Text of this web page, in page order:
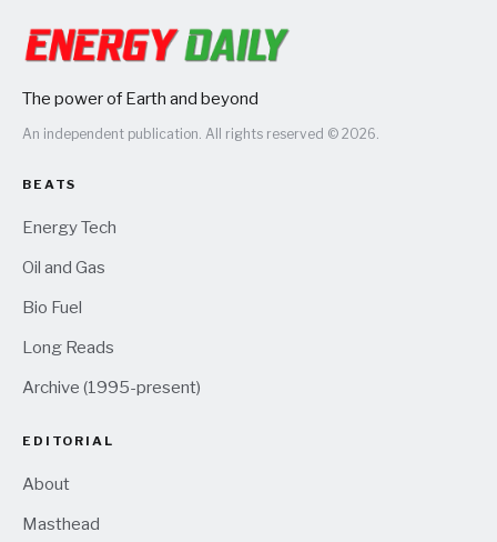
The power of Earth and beyond
An independent publication. All rights reserved © 2026.
BEATS
Energy Tech
Oil and Gas
Bio Fuel
Long Reads
Archive (1995-present)
EDITORIAL
About
Masthead